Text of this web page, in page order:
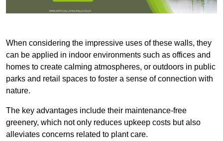
When considering the impressive uses of these walls, they
can be applied in indoor environments such as offices and
homes to create calming atmospheres, or outdoors in public
parks and retail spaces to foster a sense of connection with
nature.
The key advantages include their maintenance-free
greenery, which not only reduces upkeep costs but also
alleviates concerns related to plant care.